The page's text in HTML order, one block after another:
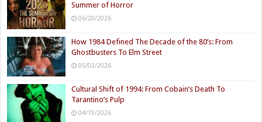
Summer of Horror
06/20/2026
How 1984 Defined The Decade of the 80’s: From
Ghostbusters To Elm Street
05/02/2026
Cultural Shift of 1994: From Cobain’s Death To
Tarantino’s Pulp
04/19/2026